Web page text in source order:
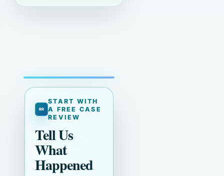
START WITH
A FREE CASE
REVIEW
Tell Us
What
Happened